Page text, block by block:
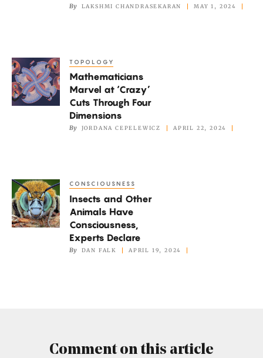
Systems
By LAKSHMI CHANDRASEKARAN MAY 1, 2024
Mathematicians
Marvel
at
TOPOLOGY
Mathematicians
Marvel at ‘Crazy’
Cuts Through Four
Dimensions
By JORDANA CEPELEWICZ APRIL 22, 2024
Insects
and
Other
CONSCIOUSNESS
Insects and Other
Animals Have
Consciousness,
Experts Declare
By DAN FALK APRIL 19, 2024
Comment on this article